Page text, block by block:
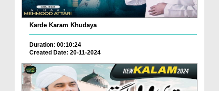
Karde Karam Khudaya
Duration: 00:10:24
Created Date: 20-11-2024